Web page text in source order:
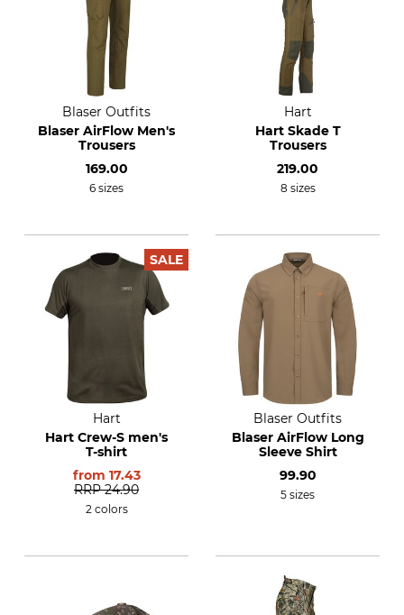
Blaser Outfits
Blaser AirFlow Men's
Trousers
169.00
6 sizes
Hart
Hart Skade T
Trousers
219.00
8 sizes
SALE
Hart
Hart Crew-S men's
T-shirt
from 17.43
RRP 24.90
2 colors
Blaser Outfits
Blaser AirFlow Long
Sleeve Shirt
99.90
5 sizes